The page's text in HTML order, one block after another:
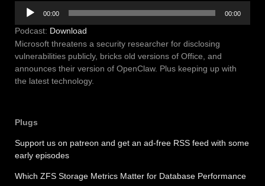
Audio
Player
00:00 00:00
Podcast: Download
Microsoft threatens a security researcher for disclosing
vulnerabilities publicly, bricks old versions of Office, and
announces their version of OpenClaw. Plus keeping up with
the latest technology.
Plugs
Support us on patreon and get an ad-free RSS feed with some
early episodes
Which ZFS Storage Metrics Matter for Database Performance